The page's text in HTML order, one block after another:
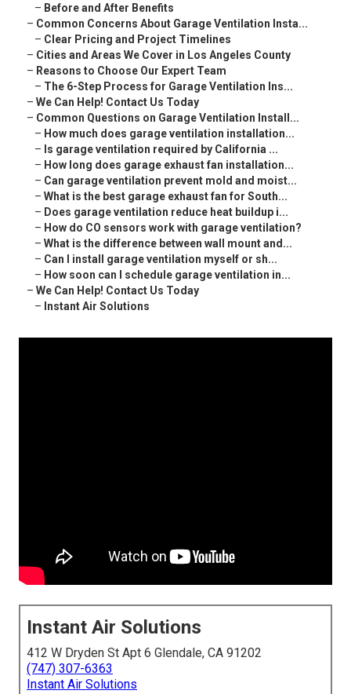
– Before and After Benefits
– Common Concerns About Garage Ventilation Insta...
– Clear Pricing and Project Timelines
– Cities and Areas We Cover in Los Angeles County
– Reasons to Choose Our Expert Team
– The 6-Step Process for Garage Ventilation Ins...
– We Can Help! Contact Us Today
– Common Questions on Garage Ventilation Install...
– How much does garage ventilation installation...
– Is garage ventilation required by California ...
– How long does garage exhaust fan installation...
– Can garage ventilation prevent mold and moist...
– What is the best garage exhaust fan for South...
– Does garage ventilation reduce heat buildup i...
– How do CO sensors work with garage ventilation?
– What is the difference between wall mount and...
– Can I install garage ventilation myself or sh...
– How soon can I schedule garage ventilation in...
– We Can Help! Contact Us Today
– Instant Air Solutions
Instant Air Solutions
412 W Dryden St Apt 6 Glendale, CA 91202
(747) 307-6363
Instant Air Solutions